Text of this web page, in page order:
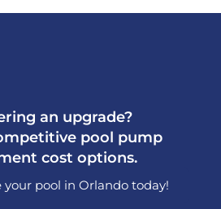
an upgrade?
pool pump
cost options.
your pool in Orlando today!